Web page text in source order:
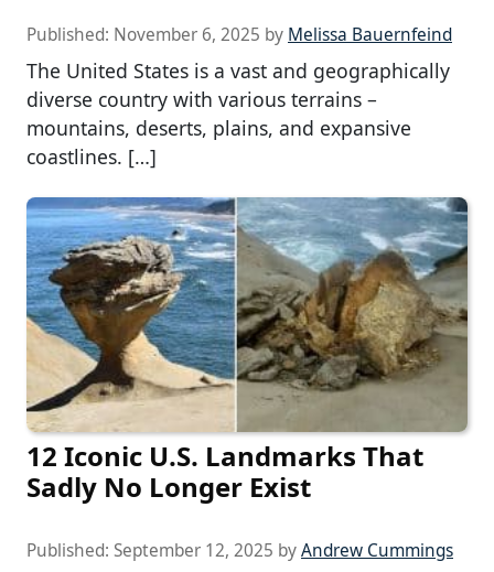
Published: November 6, 2025 by Melissa Bauernfeind
The United States is a vast and geographically
diverse country with various terrains –
mountains, deserts, plains, and expansive
coastlines. […]
12 Iconic U.S. Landmarks That
Sadly No Longer Exist
Published: September 12, 2025 byAndrew Cummings